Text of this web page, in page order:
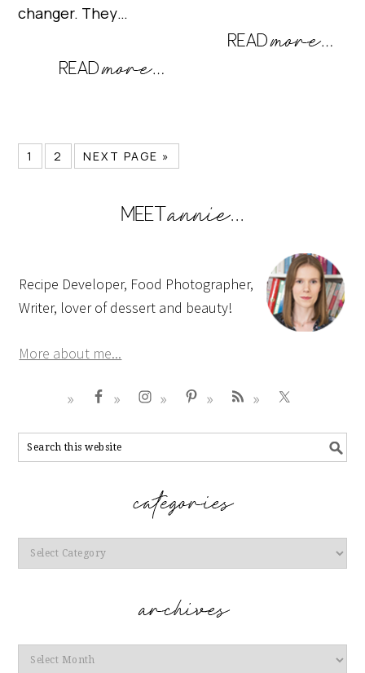
changer. They…
1 2 NEXT PAGE »
Recipe Developer, Food Photographer,
Writer, lover of dessert and beauty!
More about me...
Categories
Archives